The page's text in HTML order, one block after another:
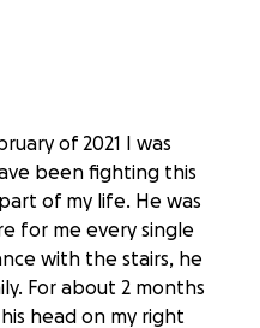
of 2021 I was
been fighting this
of my life. He was
for me every single
with the stairs, he
For about 2 months
head on my right